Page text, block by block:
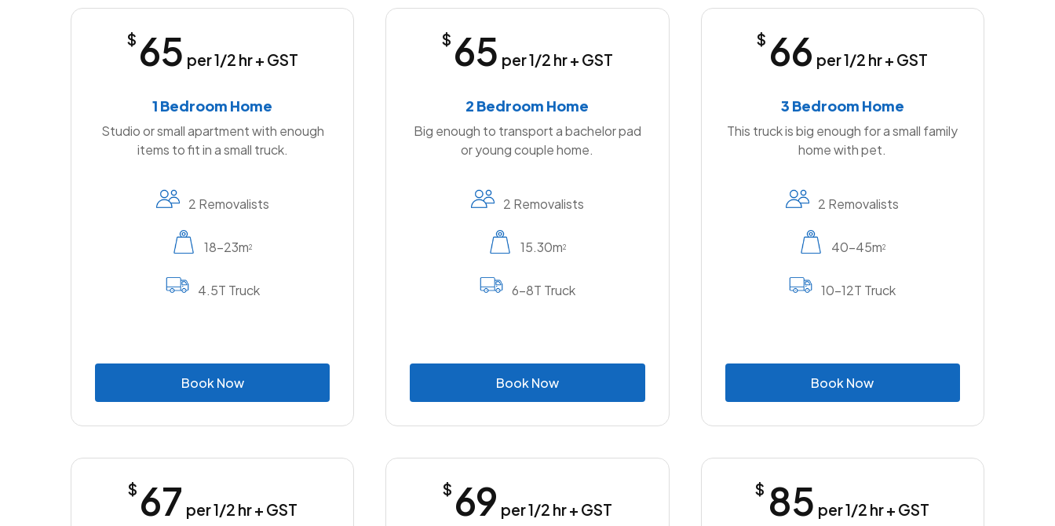
$ 65 per 1/2 hr + GST
1 Bedroom Home
Studio or small apartment with enough
items to fit in a small truck.
2 Removalists
18-23m2
4.5T Truck
BookNow
$ 65 per 1/2 hr + GST
2 Bedroom Home
Big enough to transport a bachelor pad
or young couple home.
2 Removalists
15.30m2
6-8T Truck
BookNow
$ 66 per 1/2 hr + GST
3 Bedroom Home
This truck is big enough for a small family
home with pet.
2 Removalists
40-45m2
10-12T Truck
BookNow
$ 67 per 1/2 hr + GST
$ 69 per 1/2 hr + GST
$ 85 per 1/2 hr + GST